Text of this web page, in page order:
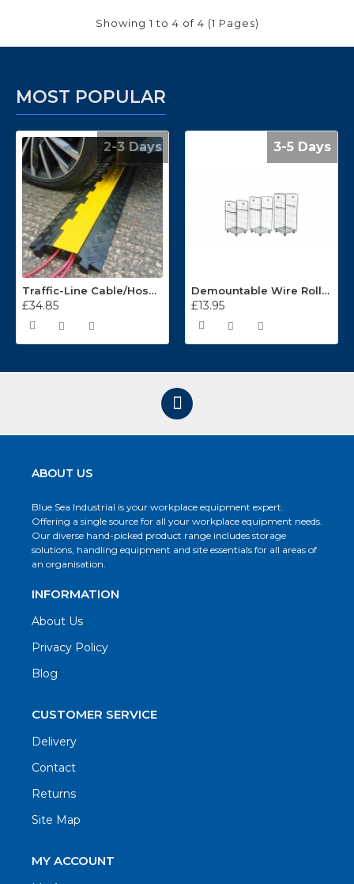
Showing 1 to 4 of 4 (1 Pages)
MOST POPULAR
2-3 Days
Traffic-Line Cable/Hose Protector Ramp
£34.85
3-5 Days
Demountable Wire Roll Containers 17.968.2
£13.95
ABOUT US
Blue Sea Industrial is your workplace equipment expert.
Offering a single source for all your workplace equipment needs.
Our diverse hand-picked product range includes storage
solutions, handling equipment and site essentials for all areas of
an organisation.
INFORMATION
About Us
Privacy Policy
Blog
CUSTOMER SERVICE
Delivery
Contact
Returns
Site Map
MY ACCOUNT